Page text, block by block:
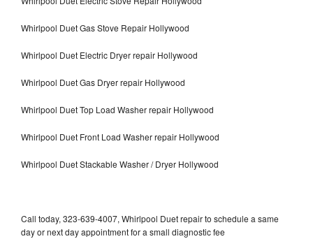
Whirlpool Duet Gas Stove Repair Hollywood
Whirlpool Duet Electric Dryer repair Hollywood
Whirlpool Duet Gas Dryer repair Hollywood
Whirlpool Duet Top Load Washer repair Hollywood
Whirlpool Duet Front Load Washer repair Hollywood
Whirlpool Duet Stackable Washer / Dryer Hollywood
Call today, 323-639-4007, Whirlpool Duet repair to schedule a same
day or next day appointment for a small diagnostic fee